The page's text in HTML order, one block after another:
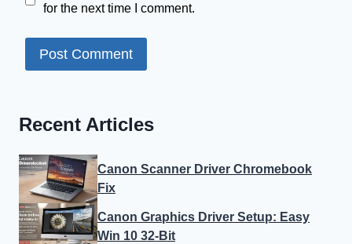
for the next time I comment.
Recent Articles
Canon Scanner Driver Chromebook
Fix
Canon Graphics Driver Setup: Easy
Win 10 32-Bit